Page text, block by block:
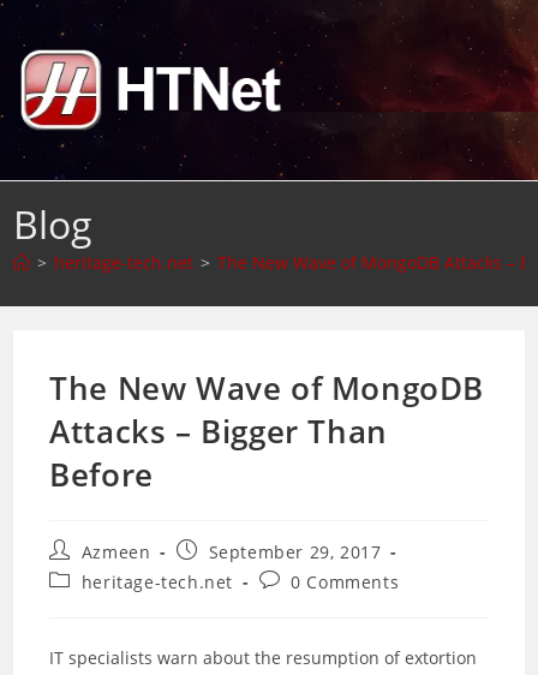
Skip
content
Blog
> heritage-tech.net > The New Wave of MongoDB Attacks –
The New Wave of MongoDB
Attacks – Bigger Than
Before
Post
author:
Azmeen
Post
published:
September 29, 2017
Postheritage-tech.net
Post0 Comments
IT specialists warn about the resumption of extortion